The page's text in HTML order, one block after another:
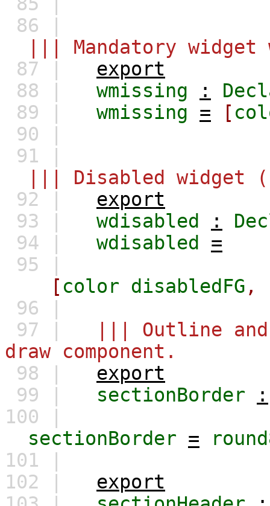
86 |
||| Mandatory
87 |
export
88 |
wmissing :
89 |
wmissing = [
90 |
91 |
||| Disabled widget
92 |
export
93 |
wdisabled :
94 |
wdisabled
=
95 |
[ color disabledFG ,
96 |
97 |
||| Outline
draw component.
98 |
export
99 |
sectionBorder
:
100 |
sectionBorder =
101 |
102 |
export